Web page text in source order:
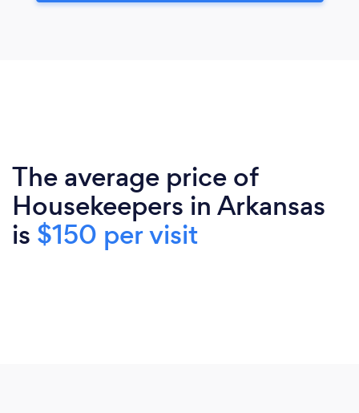
The average price of
Housekeepers in Arkansas
is $150 per visit